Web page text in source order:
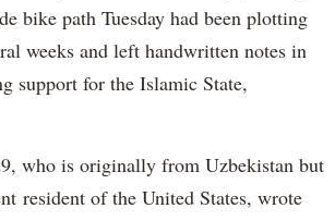
bike path Tuesday had been plotting
weeks and left handwritten notes in
support for the Islamic State,
who is originally from Uzbekistan but
resident of the United States, wrote